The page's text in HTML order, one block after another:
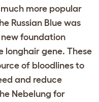
more popular
Russian Blue was
foundation
longhair gene. These
of bloodlines to
and reduce
Nebelung for